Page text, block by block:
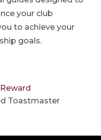
your club
to achieve your
goals.
Toastmaster